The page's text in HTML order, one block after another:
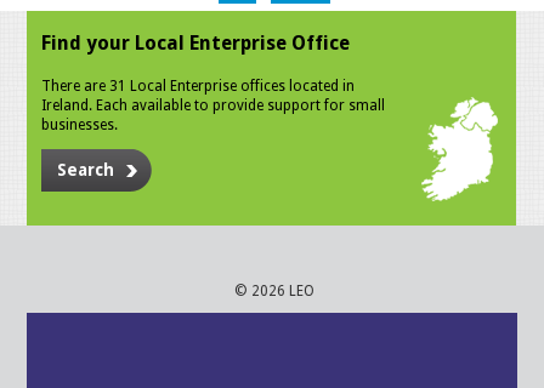
Find your Local Enterprise Office
There are 31 Local Enterprise offices located in
Ireland. Each available to provide support for small
businesses.
Search
© 2026 LEO